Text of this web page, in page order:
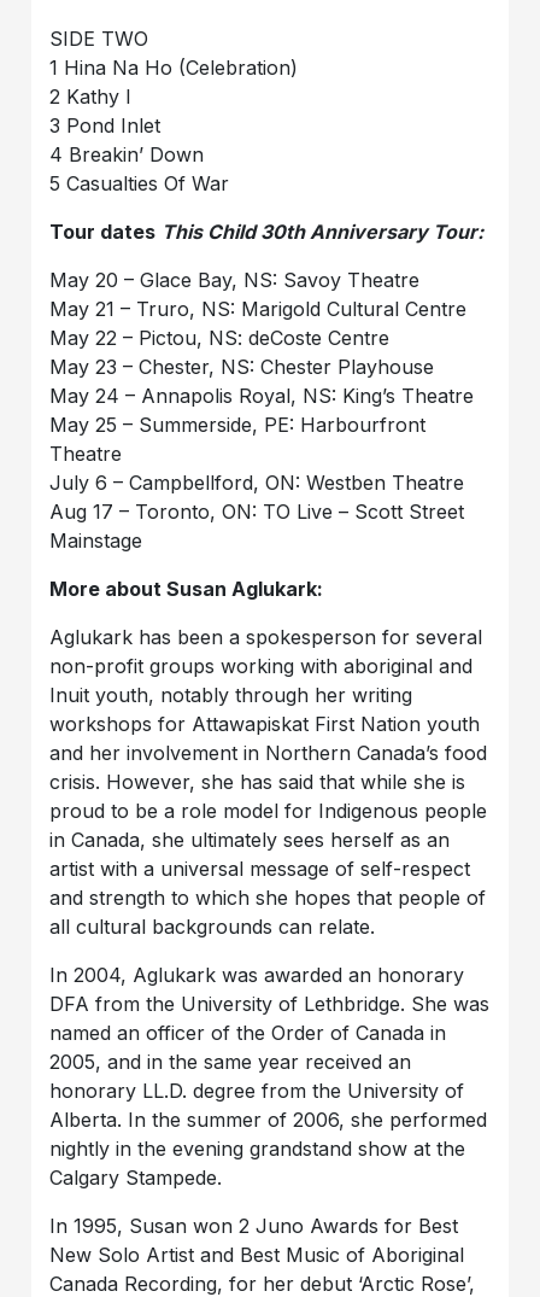
SIDE TWO
1 Hina Na Ho (Celebration)
2 Kathy I
3 Pond Inlet
4 Breakin’ Down
5 Casualties Of War
Tour dates This Child 30th Anniversary Tour:
May 20 – Glace Bay, NS: Savoy Theatre
May 21 – Truro, NS: Marigold Cultural Centre
May 22 – Pictou, NS: deCoste Centre
May 23 – Chester, NS: Chester Playhouse
May 24 – Annapolis Royal, NS: King’s Theatre
May 25 – Summerside, PE: Harbourfront
Theatre
July 6 – Campbellford, ON: Westben Theatre
Aug 17 – Toronto, ON: TO Live – Scott Street
Mainstage
More about Susan Aglukark:
Aglukark has been a spokesperson for several
non-profit groups working with aboriginal and
Inuit youth, notably through her writing
workshops for Attawapiskat First Nation youth
and her involvement in Northern Canada’s food
crisis. However, she has said that while she is
proud to be a role model for Indigenous people
in Canada, she ultimately sees herself as an
artist with a universal message of self-respect
and strength to which she hopes that people of
all cultural backgrounds can relate.
In 2004, Aglukark was awarded an honorary
DFA from the University of Lethbridge. She was
named an officer of the Order of Canada in
2005, and in the same year received an
honorary LL.D. degree from the University of
Alberta. In the summer of 2006, she performed
nightly in the evening grandstand show at the
Calgary Stampede.
In 1995, Susan won 2 Juno Awards for Best
New Solo Artist and Best Music of Aboriginal
Canada Recording, for her debut ‘Arctic Rose’,